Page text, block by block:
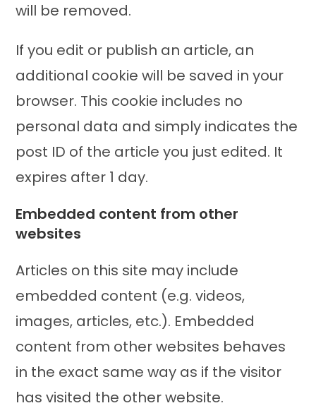
will be removed.
If you edit or publish an article, an
additional cookie will be saved in your
browser. This cookie includes no
personal data and simply indicates the
post ID of the article you just edited. It
expires after 1 day.
Embedded content from other
websites
Articles on this site may include
embedded content (e.g. videos,
images, articles, etc.). Embedded
content from other websites behaves
in the exact same way as if the visitor
has visited the other website.